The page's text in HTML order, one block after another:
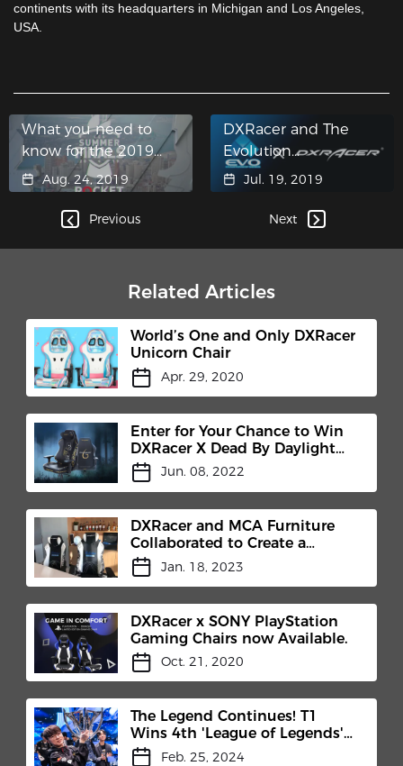
continents with its headquarters in Michigan and Los Angeles,
USA.
Previous
What you need to
know for the 2019
LCS Summer Finals
Aug. 24, 2019
DXRacer and The
Evolution
Championship Series
2019 (Evo)
Jul. 19, 2019
Next
Related Articles
World’s One and Only DXRacer
Unicorn Chair
Apr. 29, 2020
Enter for Your Chance to Win
DXRacer X Dead By Daylight
Gaming Chair
Jun. 08, 2022
DXRacer and MCA Furniture
Collaborated to Create a
Customized Chair for Chivas
Brothers
Jan. 18, 2023
DXRacer x SONY PlayStation
Gaming Chairs now Available.
Oct. 21, 2020
The Legend Continues! T1
Wins 4th 'League of Legends'
World Championship!
Feb. 25, 2024